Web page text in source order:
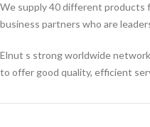
We supply 40 different products
business partners who are
Elnut s strong worldwide
to offer good quality, efficient